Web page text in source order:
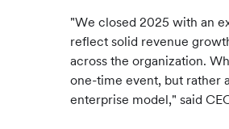
"We closed 2025 with an
reflect solid revenue
across the organization.
one-time event, but rather
enterprise model," said